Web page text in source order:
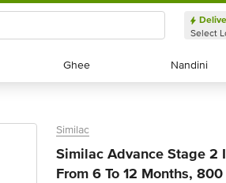
Select
Ghee
Ghee Nandini
Nandini
Similac
Similac Advance Stage 2
From 6 To 12 Months,